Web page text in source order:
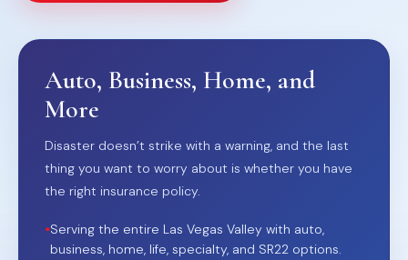
Auto, Business, Home, and
More
Disaster doesn’t strike with a warning, and the last
thing you want to worry about is whether you have
the right insurance policy.
•Serving the entire Las Vegas Valley with auto,
business, home, life, specialty, and SR22 options.